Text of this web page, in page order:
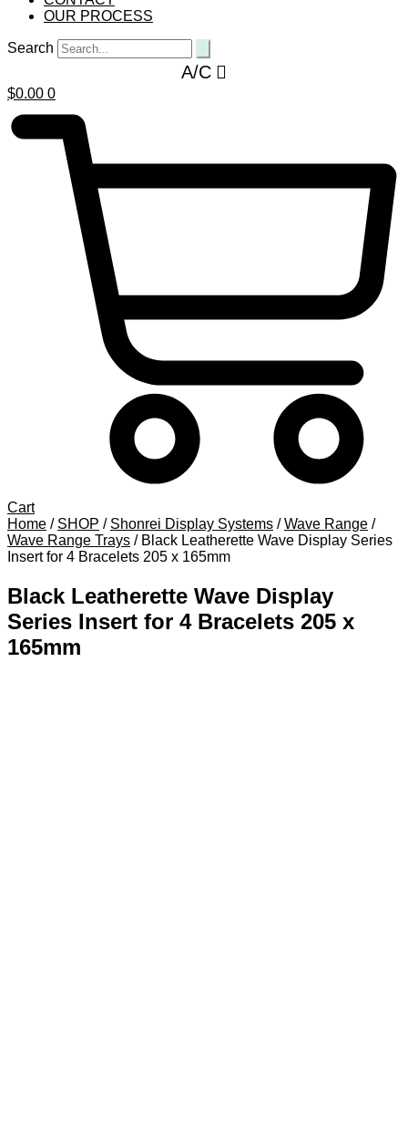
OUR PROCESS
Search
A/C
$0.00 0
Cart
Home / SHOP / Shonrei Display Systems /Wave Range /
Wave Range Trays / Black Leatherette Wave Display Series
Insert for 4 Bracelets 205 x 165mm
Black Leatherette Wave Display
Series Insert for 4 Bracelets 205 x
165mm